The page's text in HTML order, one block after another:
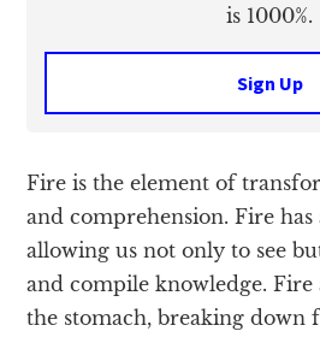
is 1000%.
Sign Up
Fire is the element of
and comprehension. Fire has
allowing us not only to see
and compile knowledge. Fire
the stomach, breaking down